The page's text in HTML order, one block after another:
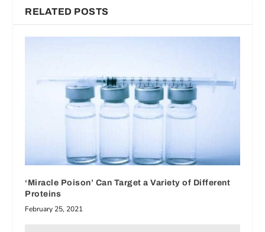
RELATED POSTS
‘Miracle Poison’ Can Target a Variety of Different
Proteins
February 25, 2021